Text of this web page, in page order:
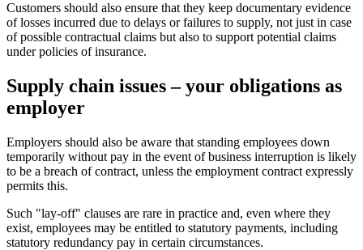
Customers should also ensure that they keep documentary evidence
of losses incurred due to delays or failures to supply, not just in case
of possible contractual claims but also to support potential claims
under policies of insurance.
Supply chain issues – your obligations as
employer
Employers should also be aware that standing employees down
temporarily without pay in the event of business interruption is likely
to be a breach of contract, unless the employment contract expressly
permits this.
Such "lay-off" clauses are rare in practice and, even where they
exist, employees may be entitled to statutory payments, including
statutory redundancy pay in certain circumstances.